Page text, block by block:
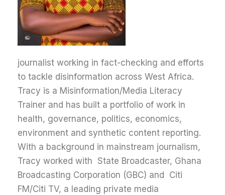
journalist working in fact-checking and efforts
to tackle disinformation across West Africa.
Tracy is a Misinformation/Media Literacy
Trainer and has built a portfolio of work in
health, governance, politics, economics,
environment and synthetic content reporting.
With a background in mainstream journalism,
Tracy worked with State Broadcaster, Ghana
Broadcasting Corporation (GBC) and Citi
FM/Citi TV, a leading private media